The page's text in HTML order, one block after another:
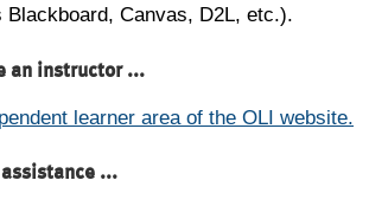
Canvas, D2L, etc.).
an instructor ...
learner area of the OLI website.
...